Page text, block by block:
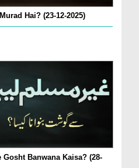
Hai? (23-12-2025)
Banwana Kaisa? (28-